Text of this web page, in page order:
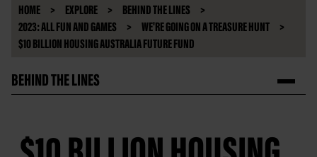
HOME EXPLORE
BEHIND THE LINES
2023: ALL FUN AND GAMES
WE'RE GOING ON A TREASURE HUNT
$10 BILLION HOUSING AUSTRALIA FUTURE FUND
BEHIND THE LINES